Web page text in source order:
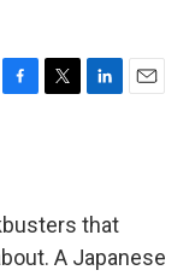
F
o
o
k
T
r
L
d
I
n
E
that
A Japanese